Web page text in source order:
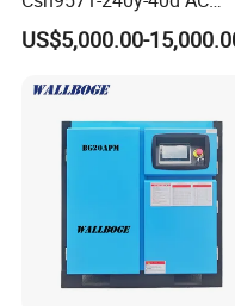
Power Cold Room
Compressor
US$5,000.00-